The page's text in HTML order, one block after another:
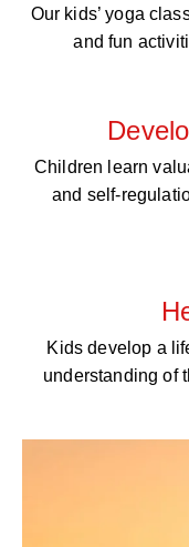
Our kids’ yoga
and fun
Children learn
and self-
Kids develop a
understanding of